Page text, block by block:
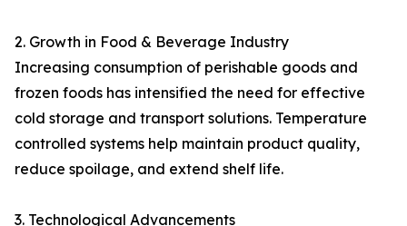
2. Growth in Food & Beverage Industry
Increasing consumption of perishable goods and
frozen foods has intensified the need for effective
cold storage and transport solutions. Temperature
controlled systems help maintain product quality,
reduce spoilage, and extend shelf life.
3. Technological Advancements